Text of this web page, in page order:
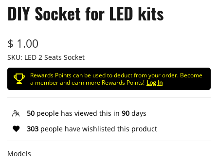
DIY Socket for LED kits
$ 1.00
SKU: LED 2 Seats Socket
Rewards Points can be used to deduct from your order. Become
a member and earn more Rewards Points! Log In
50 people has viewed this in 90 days
303 people have wishlisted this product
Models